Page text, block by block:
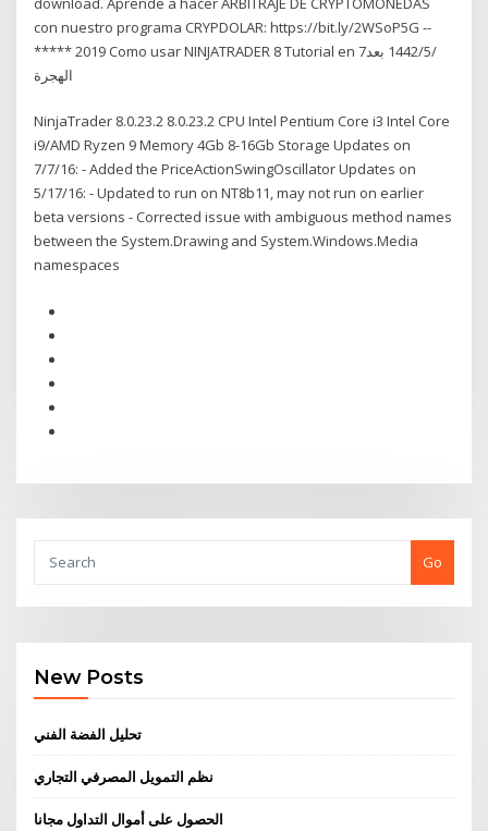
con nuestro programa CRYPDOLAR: https://bit.ly/2WSoP5G --
***** 2019 Como usar NINJATRADER 8 Tutorial en 7‏‏/5‏‏/1442 بعد
الهجرة
NinjaTrader 8.0.23.2 8.0.23.2 CPU Intel Pentium Core i3 Intel Core
i9/AMD Ryzen 9 Memory 4Gb 8-16Gb Storage Updates on
7/7/16: - Added the PriceActionSwingOscillator Updates on
5/17/16: - Updated to run on NT8b11, may not run on earlier
beta versions - Corrected issue with ambiguous method names
between the System.Drawing and System.Windows.Media
namespaces
Go
New Posts
تحليل الفضة الفني
نظم التمويل المصرفي التجاري
الحصول على أموال التداول مجانا